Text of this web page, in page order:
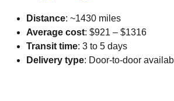
Distance: ~1430 miles
Average cost: $921 – $1316
Transit time: 3 to 5 days
Delivery type: Door-to-door